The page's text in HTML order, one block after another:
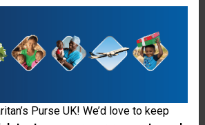
Purse UK! We’d love to keep